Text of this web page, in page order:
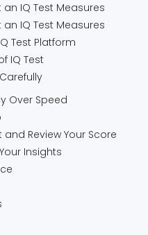
an IQ Test Measures
an IQ Test Measures
Test Platform
IQ Test
Over Speed
Review Your Score
Insights